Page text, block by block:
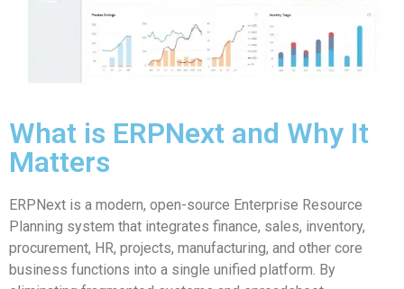
What is ERPNext and Why It
Matters
ERPNext is a modern, open-source Enterprise Resource
Planning system that integrates finance, sales, inventory,
procurement, HR, projects, manufacturing, and other core
business functions into a single unified platform. By